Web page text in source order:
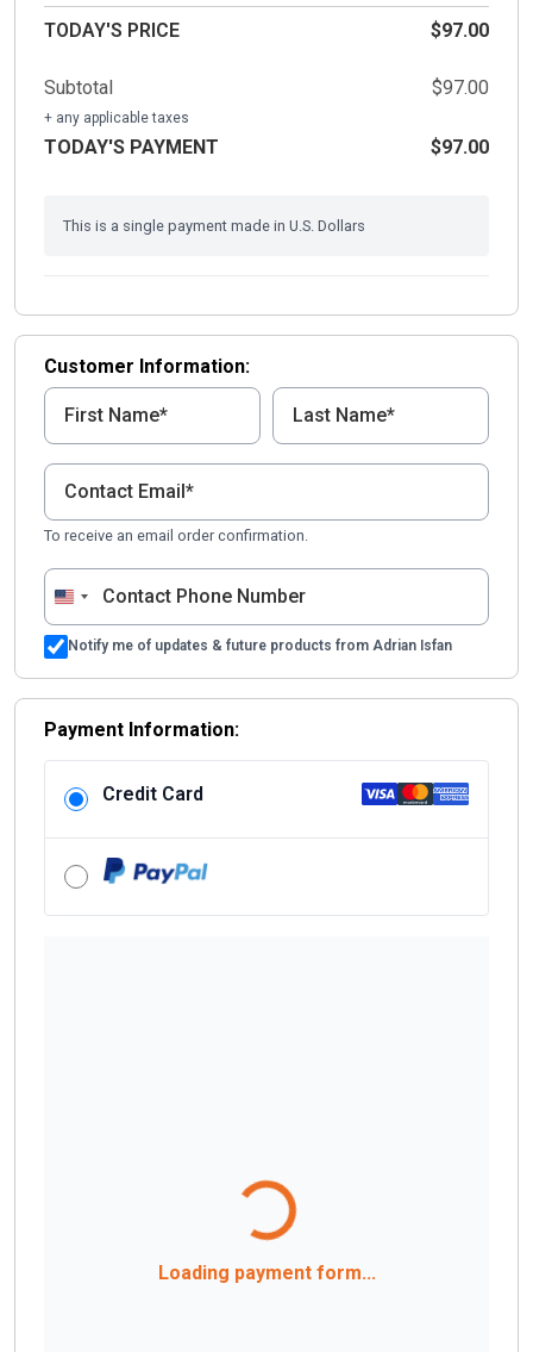
TODAY'S PRICE $97.00
Subtotal $97.00
+ any applicable taxes
TODAY'S PAYMENT $97.00
This is a single payment made in U.S. Dollars
Customer Information:
To receive an email order confirmation.
United
States
+1
Notify me of updates & future products from Adrian Isfan
Payment Information:
Credit Card
Loading payment form...